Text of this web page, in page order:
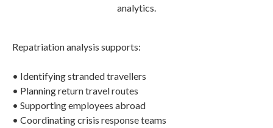
analytics.
Repatriation analysis supports:
• Identifying stranded travellers
• Planning return travel routes
• Supporting employees abroad
• Coordinating crisis response teams